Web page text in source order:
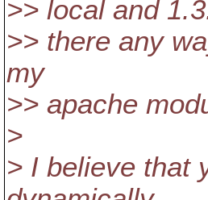
>> local and
>> there any
my
>> apache
>
> I believe that